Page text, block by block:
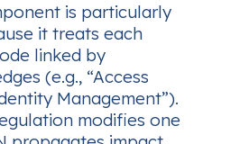
is particularly
it treats each
linked by
(e.g., “Access
Management”).
modifies one